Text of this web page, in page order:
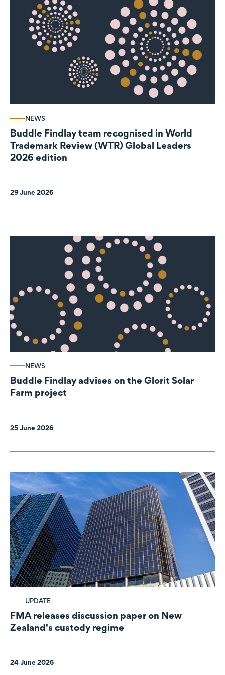
NEWS
Buddle Findlay team recognised in World
Trademark Review (WTR) Global Leaders
2026 edition
29 June 2026
NEWS
Buddle Findlay advises on the Glorit Solar
Farm project
25 June 2026
UPDATE
FMA releases discussion paper on New
Zealand's custody regime
24 June 2026